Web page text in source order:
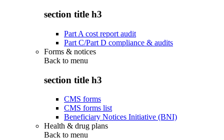
section title h3
Part A cost report audit
Part C/Part D compliance & audits
Forms & notices
Back to menu
section title h3
CMS forms
CMS forms list
Beneficiary Notices Initiative (BNI)
Health & drug plans
Back to menu